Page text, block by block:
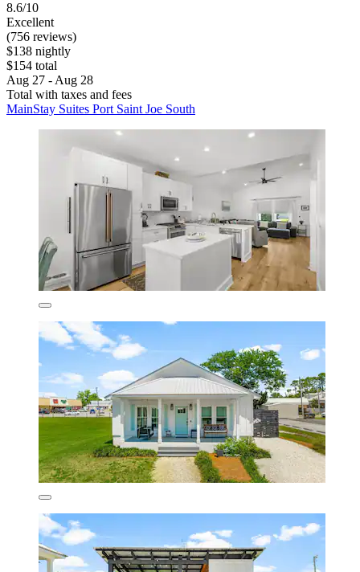
8.6/10
Excellent
(756 reviews)
$138 nightly
$154 total
Aug 27 - Aug 28
Total with taxes and fees
MainStay Suites Port Saint Joe South